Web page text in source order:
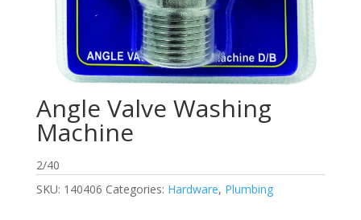
Angle Valve Washing
Machine
2/40
SKU: 140406 Categories: Hardware, Plumbing